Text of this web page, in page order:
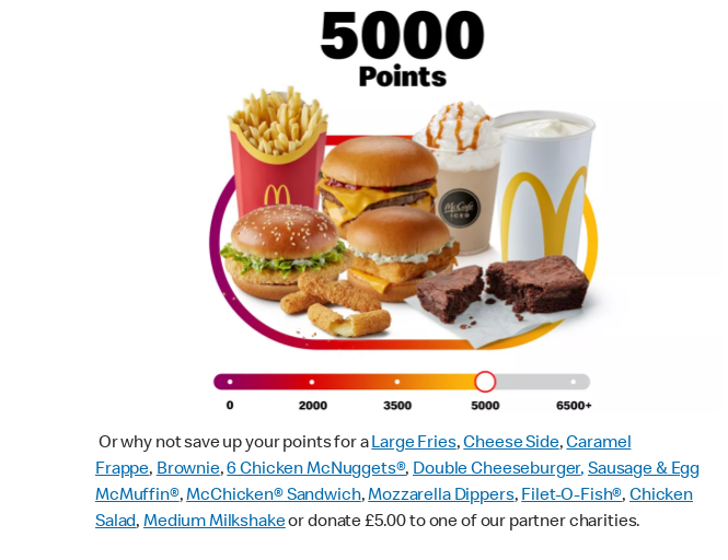
Or why not save up your points for aLarge Fries,Cheese Side,Caramel
Frappe,Brownie,6 Chicken McNuggets®,Double Cheeseburger,Sausage & Egg
McMuffin®,McChicken® Sandwich,Mozzarella Dippers,Filet-O-Fish®,Chicken
Salad, Medium Milkshakeor donate £5.00 to one of our partner charities.